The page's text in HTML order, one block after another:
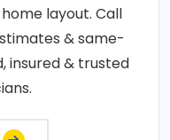
layout. Call
& same-
insured & trusted